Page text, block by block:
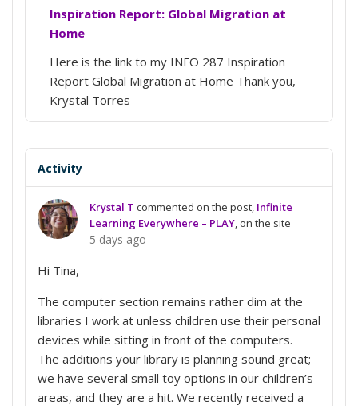
Inspiration Report: Global Migration at
Home
Here is the link to my INFO 287 Inspiration
Report Global Migration at Home Thank you,
Krystal Torres
Activity
Krystal T commented on the post, Infinite
Learning Everywhere – PLAY , on the site
5 days ago
Hi Tina,
The computer section remains rather dim at the
libraries I work at unless children use their personal
devices while sitting in front of the computers.
The additions your library is planning sound great;
we have several small toy options in our children’s
areas, and they are a hit. We recently received a